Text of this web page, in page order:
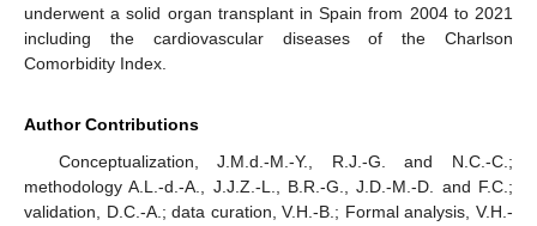
underwent a solid organ transplant in Spain from 2004 to 2021
including the cardiovascular diseases of the Charlson
Comorbidity Index.
Author Contributions
Conceptualization, J.M.d.-M.-Y., R.J.-G. and N.C.-C.;
methodology A.L.-d.-A., J.J.Z.-L., B.R.-G., J.D.-M.-D. and F.C.;
validation, D.C.-A.; data curation, V.H.-B.; Formal analysis, V.H.-